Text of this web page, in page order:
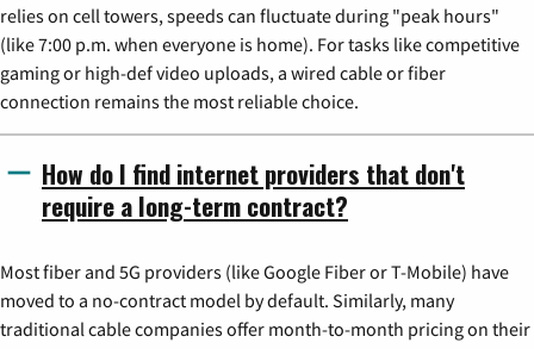
relies on cell towers, speeds can fluctuate during "peak hours"
(like 7:00 p.m. when everyone is home). For tasks like competitive
gaming or high-def video uploads, a wired cable or fiber
connection remains the most reliable choice.
How do I find internet providers that don't
require a long-term contract?
Most fiber and 5G providers (like Google Fiber or T-Mobile) have
moved to a no-contract model by default. Similarly, many
traditional cable companies offer month-to-month pricing on their